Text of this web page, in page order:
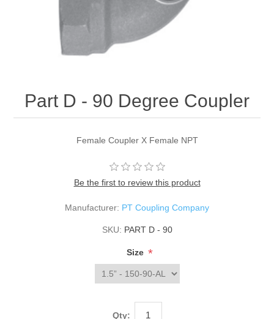
Part D - 90 Degree Coupler
Female Coupler X Female NPT
Be the first to review this product
Manufacturer: PT Coupling Company
SKU: PART D - 90
Size *
Qty: